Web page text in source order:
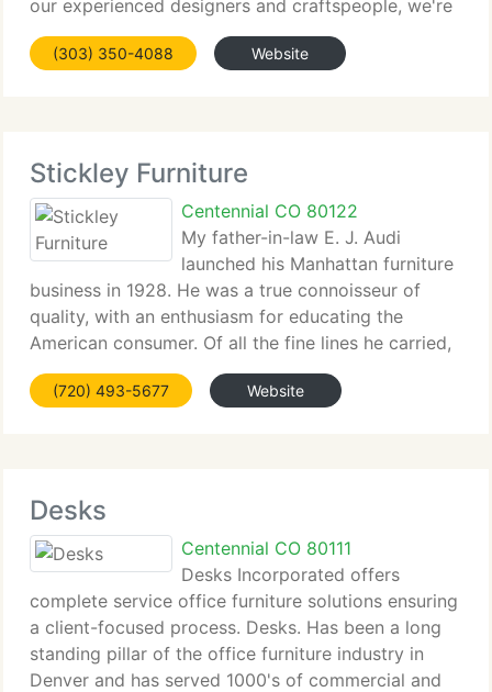
our experienced designers and craftspeople, we're
able to provide limitless choices that before could
only be imagined. Unlike other custom furniture
(303) 350-4088 Website
Stickley Furniture
Centennial CO 80122
My father-in-law E. J. Audi
launched his Manhattan furniture
business in 1928. He was a true connoisseur of
quality, with an enthusiasm for educating the
American consumer. Of all the fine lines he carried,
E. J. Audi had a special affinity for the construction,
finish, and enduring value of Stickley
(720) 493-5677 Website
Desks
Centennial CO 80111
Desks Incorporated offers
complete service office furniture solutions ensuring
a client-focused process. Desks. Has been a long
standing pillar of the office furniture industry in
Denver and has served 1000's of commercial and